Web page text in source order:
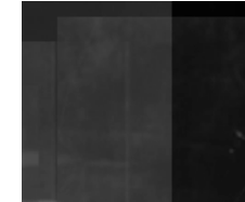
In New Delhi